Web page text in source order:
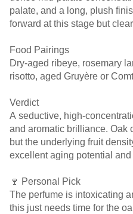
palate, and a long, plush
forward at this stage but
Food Pairings
Dry-aged ribeye, rosemary
risotto, aged Gruyère or
Verdict
A seductive, high-
and aromatic brilliance. Oak
but the underlying fruit
excellent aging potential and
🍷 Personal Pick
The perfume is intoxicating
this just needs time for the